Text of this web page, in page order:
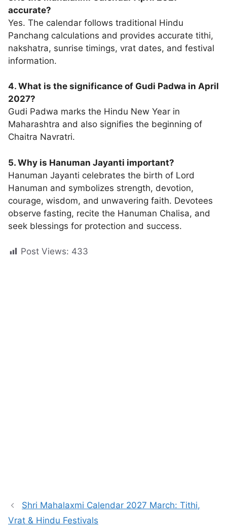
accurate?
Yes. The calendar follows traditional Hindu
Panchang calculations and provides accurate tithi,
nakshatra, sunrise timings, vrat dates, and festival
information.
4. What is the significance of Gudi Padwa in April
2027?
Gudi Padwa marks the Hindu New Year in
Maharashtra and also signifies the beginning of
Chaitra Navratri.
5. Why is Hanuman Jayanti important?
Hanuman Jayanti celebrates the birth of Lord
Hanuman and symbolizes strength, devotion,
courage, wisdom, and unwavering faith. Devotees
observe fasting, recite the Hanuman Chalisa, and
seek blessings for protection and success.
Post Views: 433
Shri Mahalaxmi Calendar 2027 March: Tithi,
Vrat & Hindu Festivals